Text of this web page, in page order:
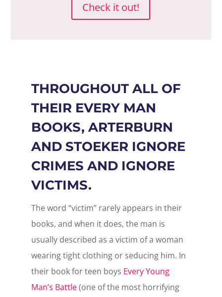
Check it out!
THROUGHOUT ALL OF
THEIR EVERY MAN
BOOKS, ARTERBURN
AND STOEKER IGNORE
CRIMES AND IGNORE
VICTIMS.
The word “victim” rarely appears in their
books, and when it does, the man is
usually described as a victim of a woman
wearing tight clothing or seducing him. In
their book for teen boys Every Young
Man’s Battle(one of the most horrifying